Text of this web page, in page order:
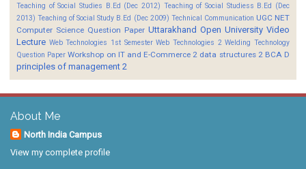
Teaching of Social Studies B.Ed (Dec 2012) Teaching of Social Studiess B.Ed (Dec
2013) Teaching of Social Study B.Ed (Dec 2009) Technical Communication UGC NET
Computer Science Question Paper Uttarakhand Open University Video
Lecture Web Technologies 1st Semester Web Technologies 2 Welding Technology
Question Paper Workshop on IT and E-Commerce 2 data structures 2 BCA D
principles of management 2
About Me
North India Campus
View my complete profile